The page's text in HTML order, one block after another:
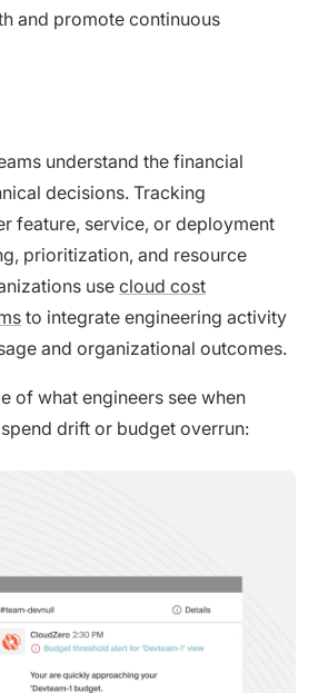
and promote continuous
understand the financial
decisions. Tracking
feature, service, or deployment
prioritization, and resource
use cloud cost
to integrate engineering activity
and organizational outcomes.
of what engineers see when
drift or budget overrun: